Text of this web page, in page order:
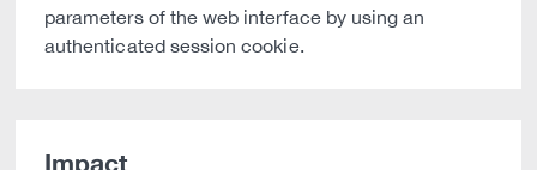
parameters of the web interface by using an
authenticated session cookie.
Impact